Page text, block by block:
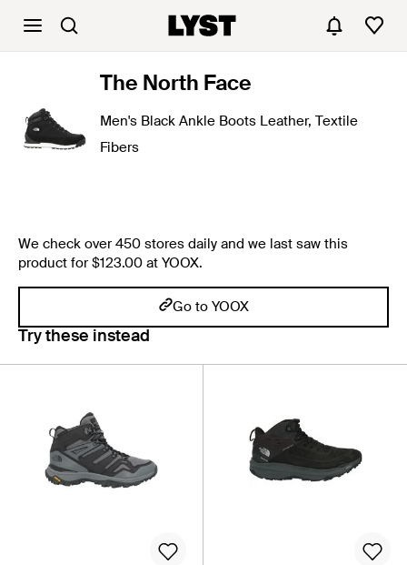
The North Face
Men's Black Ankle Boots Leather, Textile
Fibers
We check over 450 stores daily and we last saw this
product for $123.00 at YOOX.
Go to YOOX
Try these instead